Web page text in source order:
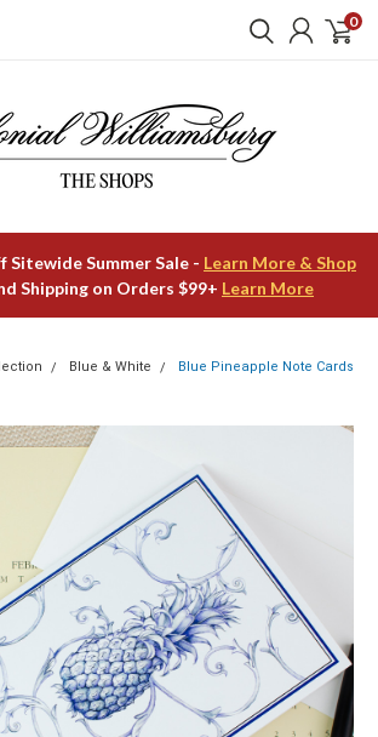
0
Sitewide Summer Sale - Learn More & Shop
Shipping on Orders $99+ Learn More
Blue & White Blue Pineapple Note Cards